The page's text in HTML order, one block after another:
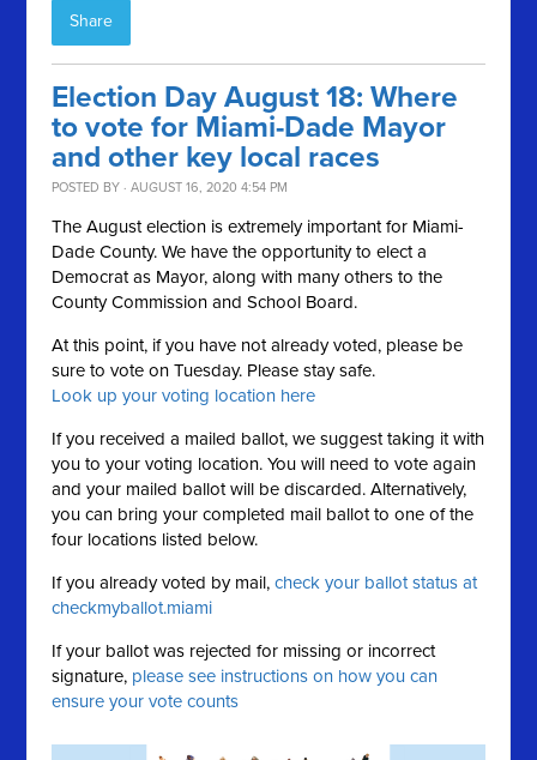
Share
Election Day August 18: Where
to vote for Miami-Dade Mayor
and other key local races
POSTED BY · AUGUST 16, 2020 4:54 PM
The August election is extremely important for Miami-
Dade County. We have the opportunity to elect a
Democrat as Mayor, along with many others to the
County Commission and School Board.
At this point, if you have not already voted, please be
sure to vote on Tuesday. Please stay safe.
Look up your voting location here
If you received a mailed ballot, we suggest taking it with
you to your voting location. You will need to vote again
and your mailed ballot will be discarded. Alternatively,
you can bring your completed mail ballot to one of the
four locations listed below.
If you already voted by mail,check your ballot status at
checkmyballot.miami
If your ballot was rejected for missing or incorrect
signature, please see instructions on how you can
ensure your vote counts